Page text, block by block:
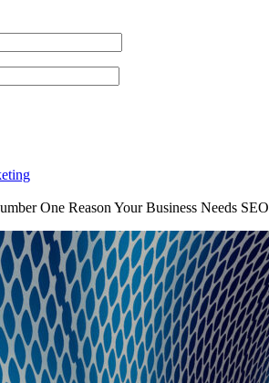
One Reason Your Business Needs SEO